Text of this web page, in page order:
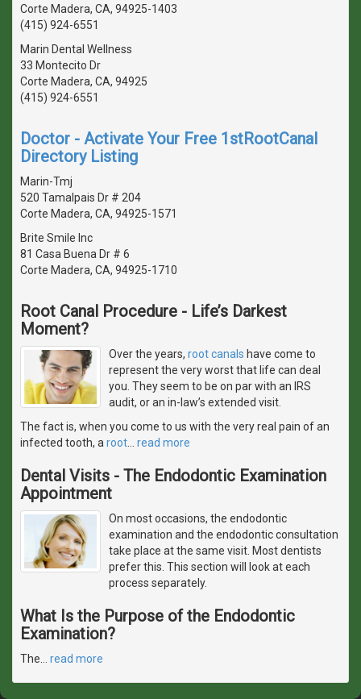
Corte Madera, CA, 94925-1403
(415) 924-6551
Marin Dental Wellness
33 Montecito Dr
Corte Madera, CA, 94925
(415) 924-6551
Doctor - Activate Your Free 1stRootCanal
Directory Listing
Marin-Tmj
520 Tamalpais Dr # 204
Corte Madera, CA, 94925-1571
Brite Smile Inc
81 Casa Buena Dr # 6
Corte Madera, CA, 94925-1710
Root Canal Procedure - Life’s Darkest
Moment?
Over the years, root canals have come to
represent the very worst that life can deal
you. They seem to be on par with an IRS
audit, or an in-law’s extended visit.
The fact is, when you come to us with the very real pain of an
infected tooth, a root read more
Dental Visits - The Endodontic Examination
Appointment
On most occasions, the endodontic
examination and the endodontic consultation
take place at the same visit. Most dentists
prefer this. This section will look at each
process separately.
What Is the Purpose of the Endodontic
Examination?
The read more